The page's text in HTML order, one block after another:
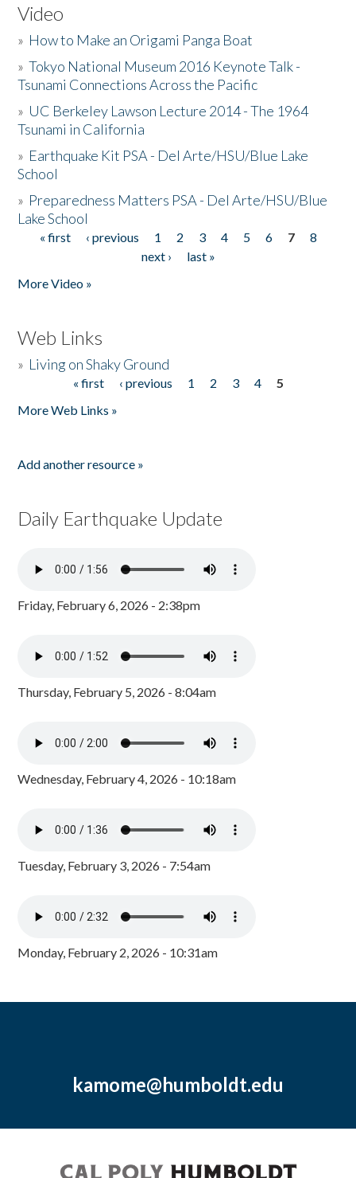
Video
» How to Make an Origami Panga Boat
»Tokyo National Museum 2016 Keynote Talk -
Tsunami Connections Across the Pacific
» UC Berkeley Lawson Lecture 2014 - The 1964
Tsunami in California
» Earthquake Kit PSA - Del Arte/HSU/Blue Lake
School
» Preparedness Matters PSA - Del Arte/HSU/Blue
Lake School
Pages
« first ‹ previous 1 2 3 4 5 6 7
8
next ›
last »
More Video »
Web Links
» Living on Shaky Ground
« first ‹ previous 1 2 3 4
5
More Web Links »
Add another resource »
Daily Earthquake Update
Friday, February 6, 2026 - 2:38pm
Thursday, February 5, 2026 - 8:04am
Wednesday, February 4, 2026 - 10:18am
Tuesday, February 3, 2026 - 7:54am
Monday, February 2, 2026 - 10:31am
kamome@humboldt.edu